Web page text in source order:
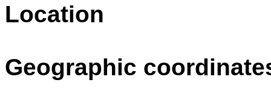
Location
Geographic